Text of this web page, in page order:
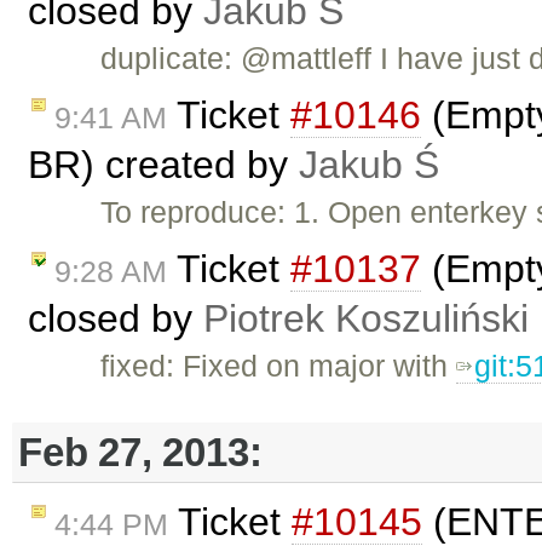
closed by Jakub Ś
duplicate: @mattleff I have
9:41 AM Ticket #10146
BR) created by Jakub Ś
To reproduce: 1. Open
9:28 AM Ticket #10137
closed by Piotrek Koszuliński
fixed: Fixed on major with
Feb 27, 2013:
4:44 PM Ticket #10145